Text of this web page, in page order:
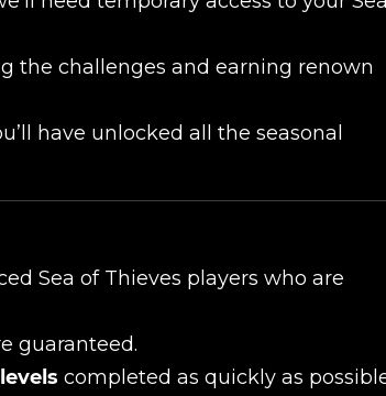
the challenges and earning renown
have unlocked all the seasonal
Sea of Thieves players who are
guaranteed.
completed as quickly as